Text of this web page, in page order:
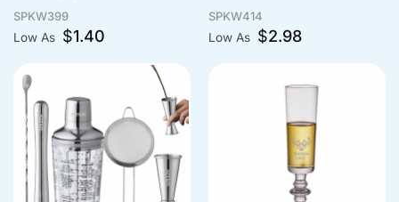
Low As $1.40
SPKW399
Low As $2.98
SPKW414